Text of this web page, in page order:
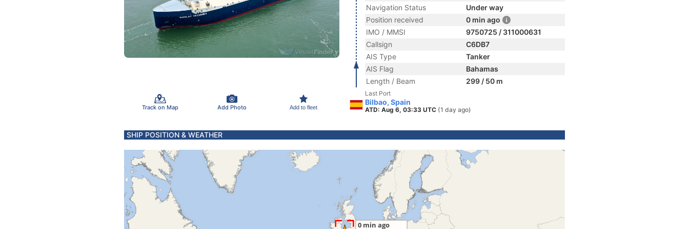
Track on Map Add Photo Add to fleet
Navigation Status
Under way
Position received
0 min ago
IMO / MMSI
9750725 / 311000631
Callsign
C6DB7
AIS Type
Tanker
AIS Flag
Bahamas
Length / Beam
299 / 50 m
Last Port
Bilbao, Spain
ATD: Aug 6, 03:33 UTC (1 day ago)
SHIP POSITION & WEATHER